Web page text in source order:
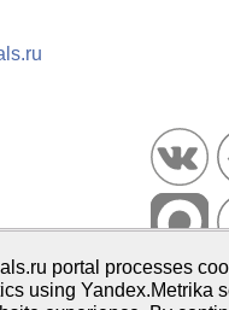
Portal PsyJournals.ru,
portal processes
using Yandex.Metrika